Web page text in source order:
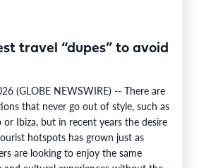
travel “dupes” to avoid
(GLOBE NEWSWIRE) -- There are
that never go out of style, such as
or Ibiza, but in recent years the desire
hotspots has grown just as
are looking to enjoy the same